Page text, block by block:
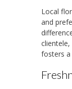
Local
and
fosters a